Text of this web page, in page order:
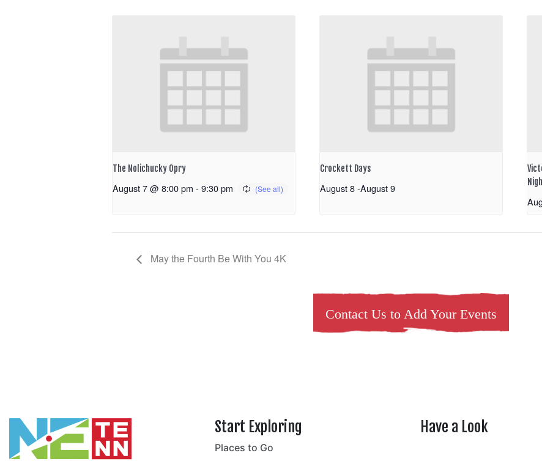
The Nolichucky Opry
August 7 @ 8:00 pm - 9:30 pm
Crockett Days
August 8-August 9
May the Fourth Be With You 4K
Contact Us to Add Your Events
Start Exploring
Places to Go
Have a Look
northeasttenn